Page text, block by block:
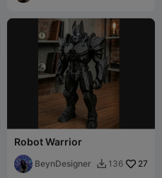
Robot Warrior
BeynDesigner  136 27